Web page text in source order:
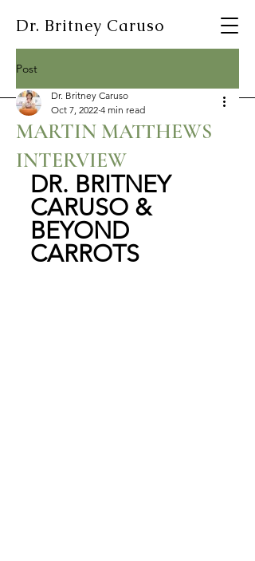
Dr. Britney Caruso
Post
MARTIN MATTHEWS
INTERVIEW
Dr. Britney Caruso
Oct 7, 2022 4 min read
DR. BRITNEY
CARUSO &
BEYOND
CARROTS